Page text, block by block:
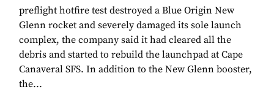
preflight hotfire test destroyed a Blue Origin New
Glenn rocket and severely damaged its sole launch
complex, the company said it had cleared all the
debris and started to rebuild the launchpad at Cape
Canaveral SFS. In addition to the New Glenn booster,
the...